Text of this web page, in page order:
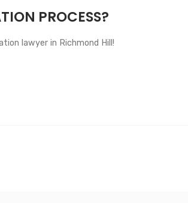
PROCESS?
lawyer in Richmond Hill!